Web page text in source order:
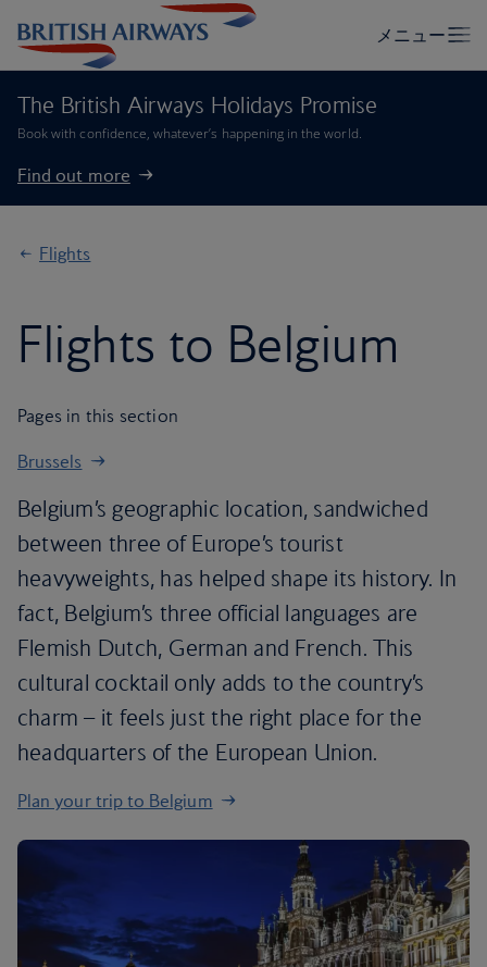
The British Airways Holidays Promise
Book with confidence, whatever’s happening in the world.
Find out more
Flights
Flights to Belgium
Pages in this section
Brussels
Belgium’s geographic location, sandwiched
between three of Europe’s tourist
heavyweights, has helped shape its history. In
fact, Belgium’s three official languages are
Flemish Dutch, German and French. This
cultural cocktail only adds to the country’s
charm – it feels just the right place for the
headquarters of the European Union.
Plan your trip to Belgium